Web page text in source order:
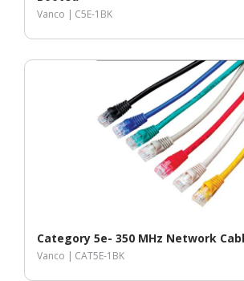
Vanco | C5E-1BK
Category 5e- 350 MHz Network
Vanco | CAT5E-1BK